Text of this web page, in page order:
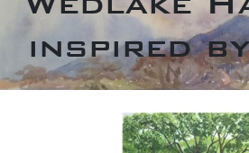
inspired